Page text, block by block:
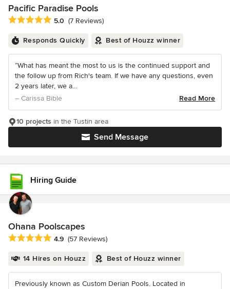
Pacific Paradise Pools
Average rating: 5 out of 5 stars
5.0 (7 Reviews)
Responds Quickly Best of Houzz winner
“What has meant the most to us is the continued support and
the follow up from Rich's team. If we have any questions, even
2 years later, we a...
– Carissa Bible
Read More
Send Message
10 projects in the Tustin area
Hiring Guide
Ohana Poolscapes
Average rating: 4.9 out of 5 stars
4.9 (57 Reviews)
14 Hires on Houzz Best of Houzz winner
Previously known as Custom Derian Pools. Located in